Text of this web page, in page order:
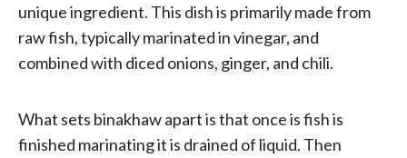
unique ingredient. This dish is primarily made from
raw fish, typically marinated in vinegar, and
combined with diced onions, ginger, and chili.
What sets binakhaw apart is that once is fish is
finished marinating it is drained of liquid. Then